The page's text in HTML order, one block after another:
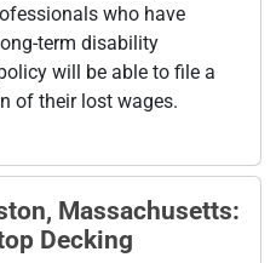
who have
term disability
will be able to file a
of their lost wages.
Massachusetts:
Decking